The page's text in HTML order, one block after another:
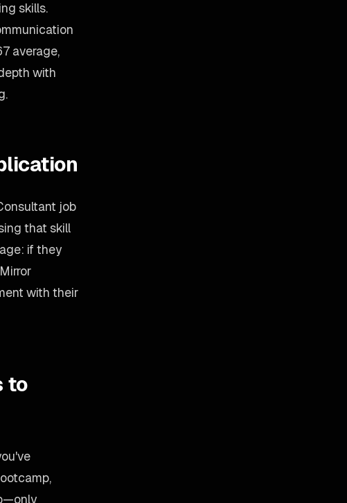
skills.
average,
with
job
that skill
if they
with their
to